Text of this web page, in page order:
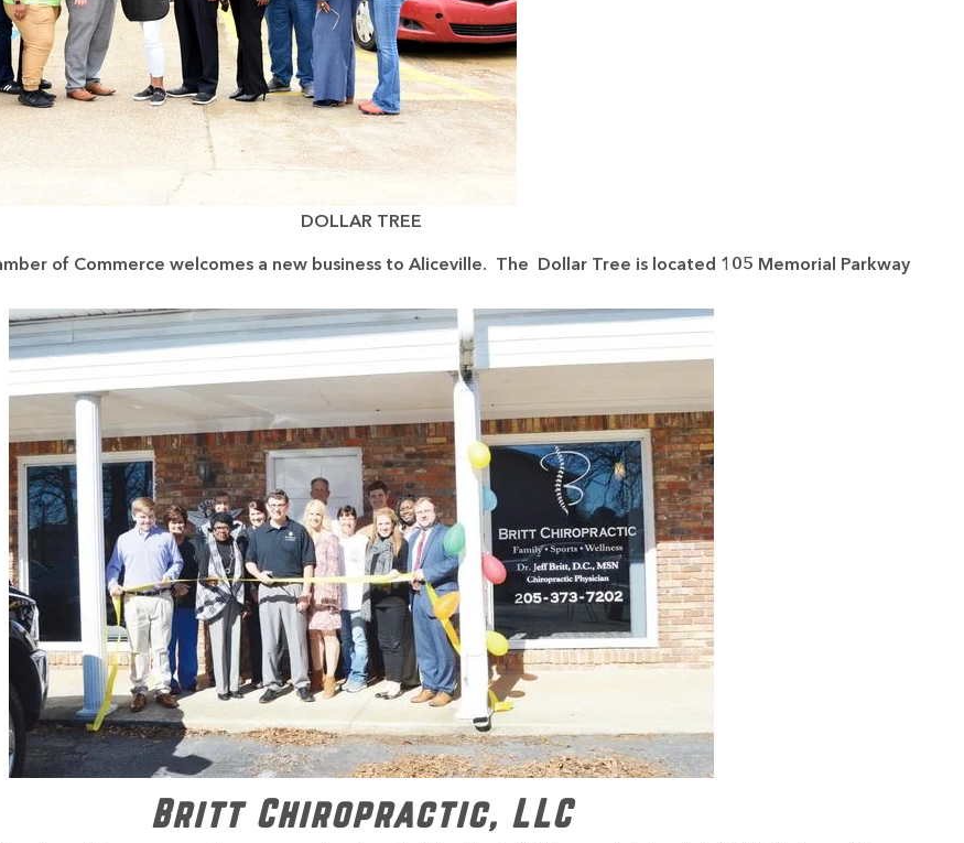
DOLLAR TREE
of Commerce welcomes a new business to Aliceville. The Dollar Tree is located 105 Memorial Parkway
Britt Chiropractic, LLC